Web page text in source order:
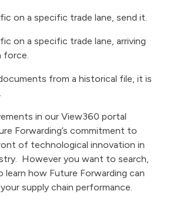
on a specific trade lane, send it.
on a specific trade lane, arriving
force.
from a historical file, it is
in our View360 portal
Forwarding’s commitment to
of technological innovation in
However you want to search,
how Future Forwarding can
supply chain performance.